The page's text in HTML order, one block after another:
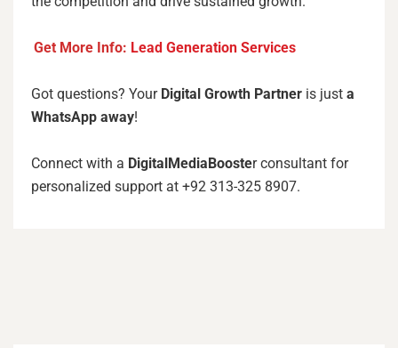
Get More Info: Lead Generation Services
Got questions? Your Digital Growth Partner is just a
WhatsApp away!
Connect with a DigitalMediaBooster consultant for
personalized support at +92 313-325 8907.